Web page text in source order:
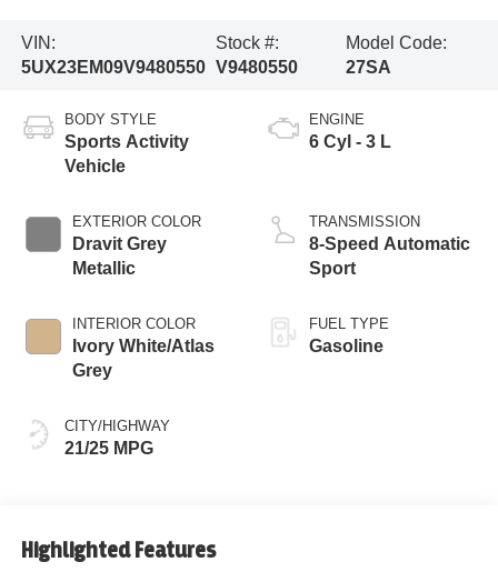
VIN:
5UX23EM09V9480550
Stock #:
V9480550
Model Code:
27SA
BODY STYLE
Sports Activity
Vehicle
EXTERIOR COLOR
Dravit Grey
Metallic
INTERIOR COLOR
Ivory White/Atlas
Grey
CITY/HIGHWAY
21/25 MPG
ENGINE
6 Cyl - 3 L
TRANSMISSION
8-Speed Automatic
Sport
FUEL TYPE
Gasoline
Highlighted Features